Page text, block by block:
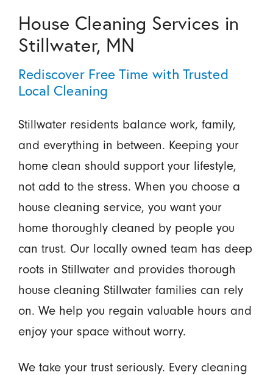
House Cleaning Services in
Stillwater, MN
Rediscover Free Time with Trusted
Local Cleaning
Stillwater residents balance work, family,
and everything in between. Keeping your
home clean should support your lifestyle,
not add to the stress. When you choose a
house cleaning service, you want your
home thoroughly cleaned by people you
can trust. Our locally owned team has deep
roots in Stillwater and provides thorough
house cleaning Stillwater families can rely
on. We help you regain valuable hours and
enjoy your space without worry.
We take your trust seriously. Every cleaning